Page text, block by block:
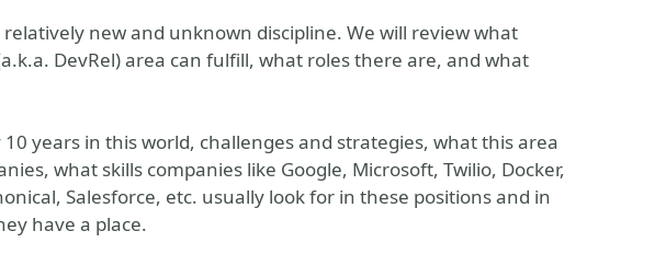
new and unknown discipline. We will review what
DevRel) area can fulfill, what roles there are, and what
years in this world, challenges and strategies, what this area
what skills companies like Google, Microsoft, Twilio, Docker,
Salesforce, etc. usually look for in these positions and in
have a place.